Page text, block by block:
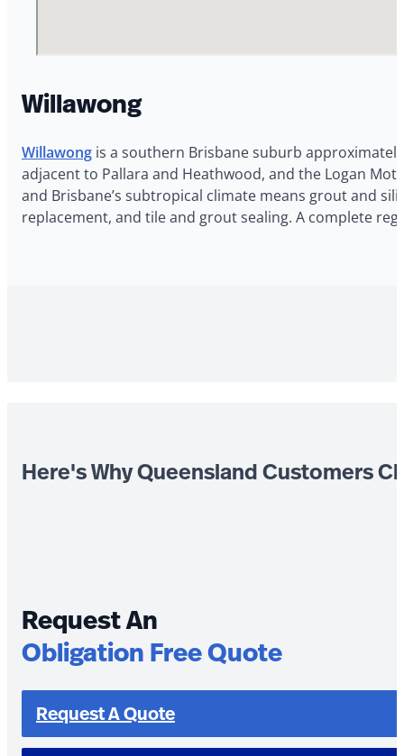
Willawong
Willawong is a southern Brisbane suburb
adjacent to Pallara and Heathwood, and the Logan
and Brisbane’s subtropical climate means grout and
replacement, and tile and grout sealing. A complete
Here's Why Queensland Customers
Request An
Obligation Free Quote
Request A Quote